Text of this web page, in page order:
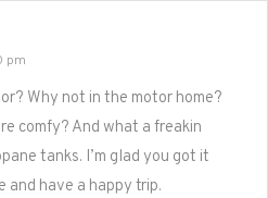
pm
Why not in the motor home?
comfy? And what a freakin
tanks. I’m glad you got it
and have a happy trip.